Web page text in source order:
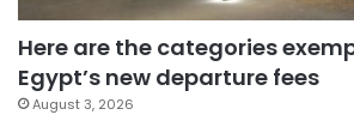
Here are the categories
Egypt’s new departure fees
August 3, 2026